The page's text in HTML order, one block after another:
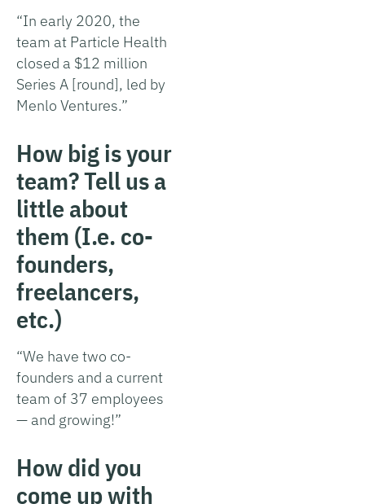
“In early 2020, the
team at Particle Health
closed a $12 million
Series A [round], led by
Menlo Ventures.”
How big is your
team? Tell us a
little about
them (I.e. co-
founders,
freelancers,
etc.)
“We have two co-
founders and a current
team of 37 employees
— and growing!”
How did you
come up with